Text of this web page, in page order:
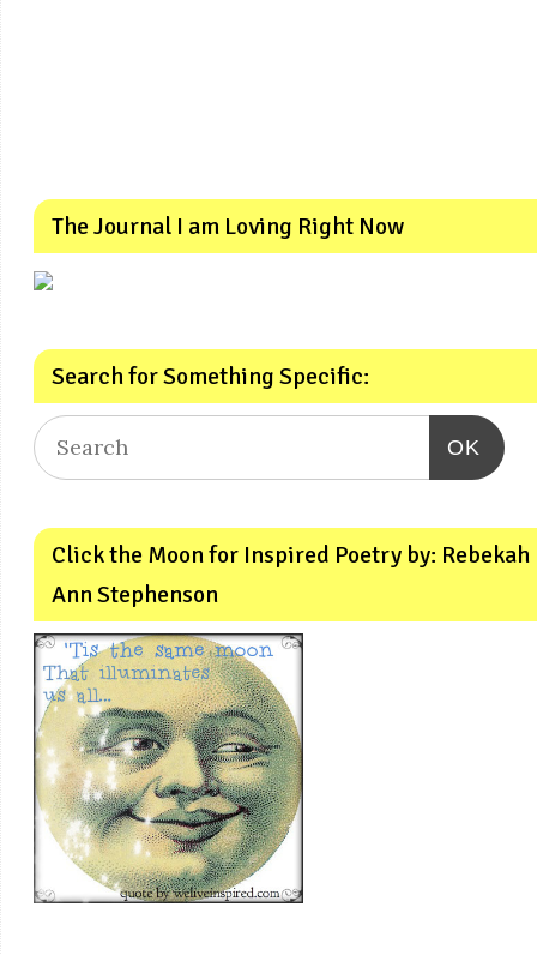
The Journal I am Loving Right Now
Search for Something Specific:
OK
Click the Moon for Inspired Poetry by: Rebekah
Ann Stephenson